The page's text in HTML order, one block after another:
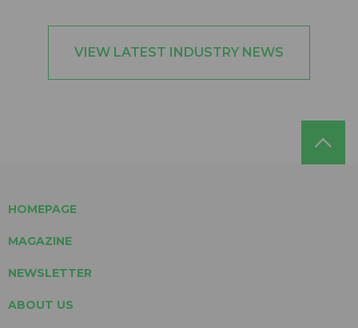
VIEW LATEST INDUSTRY NEWS
HOMEPAGE
MAGAZINE
NEWSLETTER
ABOUT US